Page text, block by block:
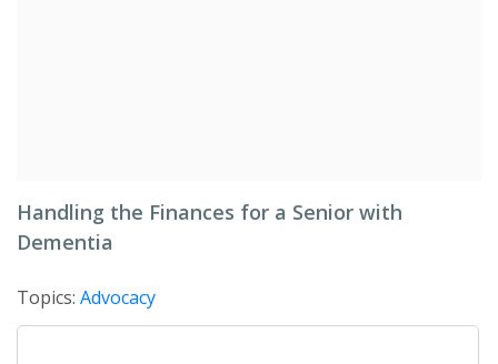
Handling the Finances for a Senior with
Dementia
Topics: Advocacy